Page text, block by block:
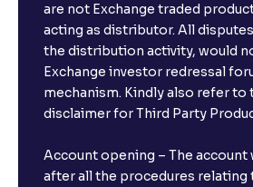
are not Exchange traded
acting as distributor. All
the distribution activity, would
Exchange investor redressal
mechanism. Kindly also refer to
disclaimer for Third Party
Account opening – The account
after all the procedures relating